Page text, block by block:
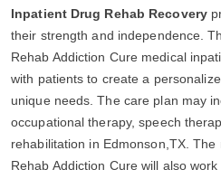
Inpatient Drug Rehab Recovery
their strength and independence.
Rehab Addiction Cure medical
with patients to create a
unique needs. The care plan may
occupational therapy, speech
rehabilitation in Edmonson,TX.
Rehab Addiction Cure will also